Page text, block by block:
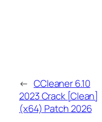
← CCleaner 6.10
2023 Crack [Clean]
(x64) Patch 2026